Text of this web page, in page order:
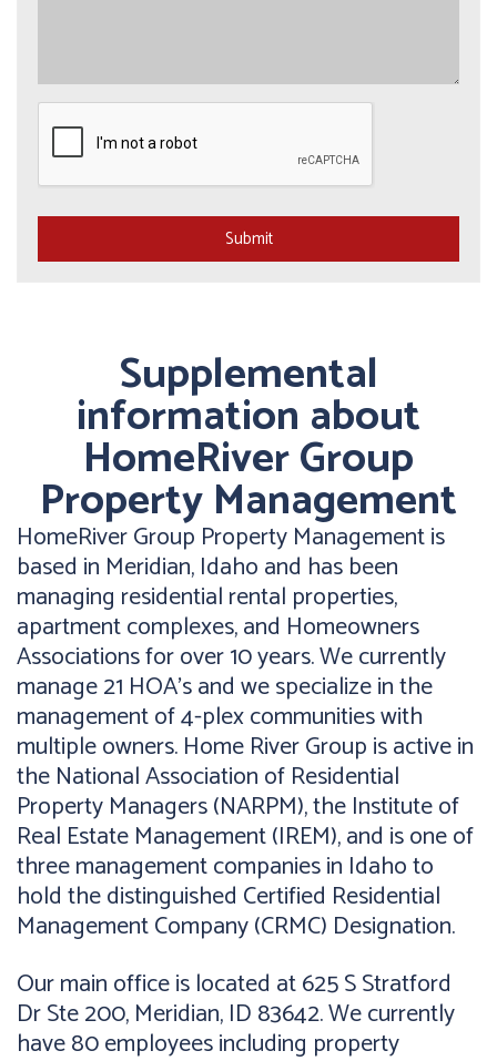
Submit
Supplemental
information about
HomeRiver Group
Property Management
HomeRiver Group Property Management is
based in Meridian, Idaho and has been
managing residential rental properties,
apartment complexes, and Homeowners
Associations for over 10 years. We currently
manage 21 HOA’s and we specialize in the
management of 4-plex communities with
multiple owners. Home River Group is active in
the National Association of Residential
Property Managers (NARPM), the Institute of
Real Estate Management (IREM), and is one of
three management companies in Idaho to
hold the distinguished Certified Residential
Management Company (CRMC) Designation.
Our main office is located at 625 S Stratford
Dr Ste 200, Meridian, ID 83642. We currently
have 80 employees including property